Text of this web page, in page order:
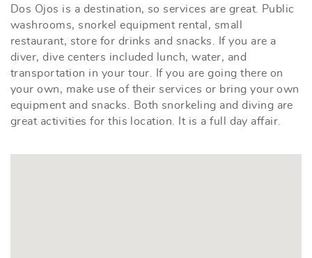
Dos Ojos is a destination, so services are great. Public
washrooms, snorkel equipment rental, small
restaurant, store for drinks and snacks. If you are a
diver, dive centers included lunch, water, and
transportation in your tour. If you are going there on
your own, make use of their services or bring your own
equipment and snacks. Both snorkeling and diving are
great activities for this location. It is a full day affair.